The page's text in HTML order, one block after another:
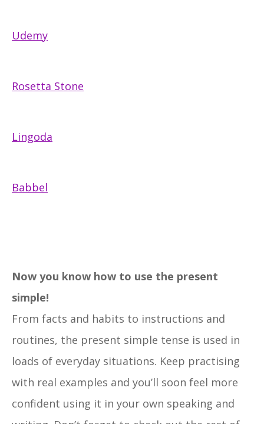
Udemy
Rosetta Stone
Lingoda
Babbel
Now you know how to use the present
simple!
From facts and habits to instructions and
routines, the present simple tense is used in
loads of everyday situations. Keep practising
with real examples and you’ll soon feel more
confident using it in your own speaking and